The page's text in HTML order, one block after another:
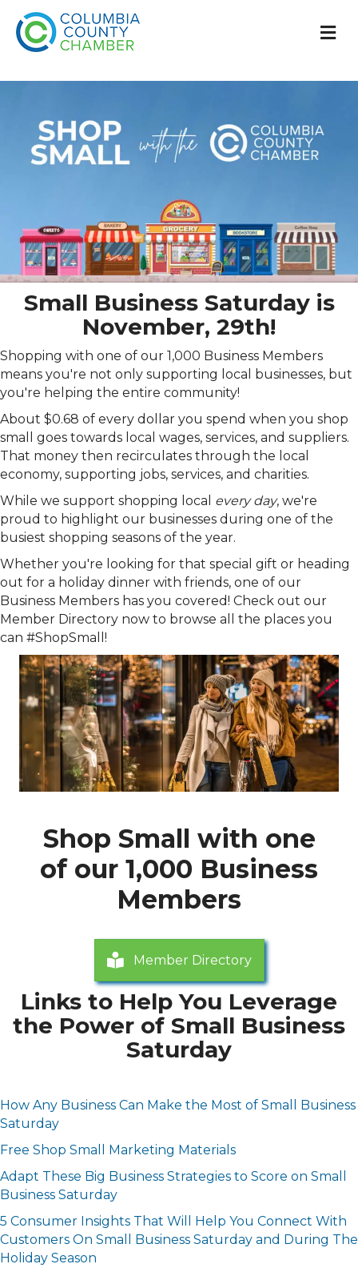
Small Business Saturday is
November, 29th!
Shopping with one of our 1,000 Business Members
means you're not only supporting local businesses, but
you're helping the entire community!
About $0.68 of every dollar you spend when you shop
small goes towards local wages, services, and suppliers.
That money then recirculates through the local
economy, supporting jobs, services, and charities.
While we support shopping local every day, we're
proud to highlight our businesses during one of the
busiest shopping seasons of the year.
Whether you're looking for that special gift or heading
out for a holiday dinner with friends, one of our
Business Members has you covered! Check out our
Member Directory now to browse all the places you
can #ShopSmall!
Shop Small with one
of our 1,000 Business
Members
Member Directory
Links to Help You Leverage
the Power of Small Business
Saturday
How Any Business Can Make the Most of Small Business
Saturday
Free Shop Small Marketing Materials
Adapt These Big Business Strategies to Score on Small
Business Saturday
5 Consumer Insights That Will Help You Connect With
Customers On Small Business Saturday and During The
Holiday Season